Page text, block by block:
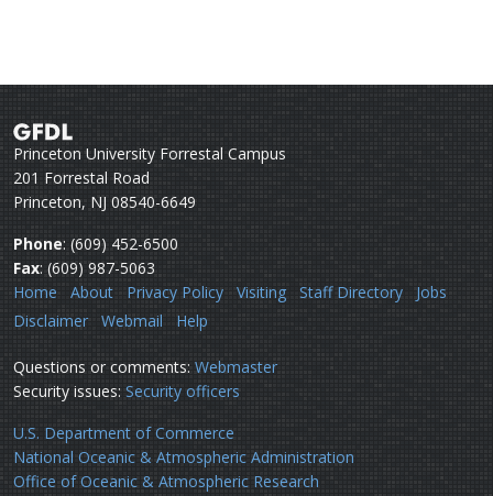
Princeton University Forrestal Campus
201 Forrestal Road
Princeton, NJ 08540-6649
Phone: (609) 452-6500
Fax: (609) 987-5063
Home
About Privacy Policy Visiting Staff Directory
Jobs
Disclaimer
Webmail Help
Questions or comments: Webmaster
Security issues: Security officers
U.S. Department of Commerce
National Oceanic & Atmospheric Administration
Office of Oceanic & Atmospheric Research